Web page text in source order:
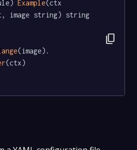
Example(ctx
image string) string
(image).
(ctx)
content_copy